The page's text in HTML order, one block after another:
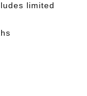
limited